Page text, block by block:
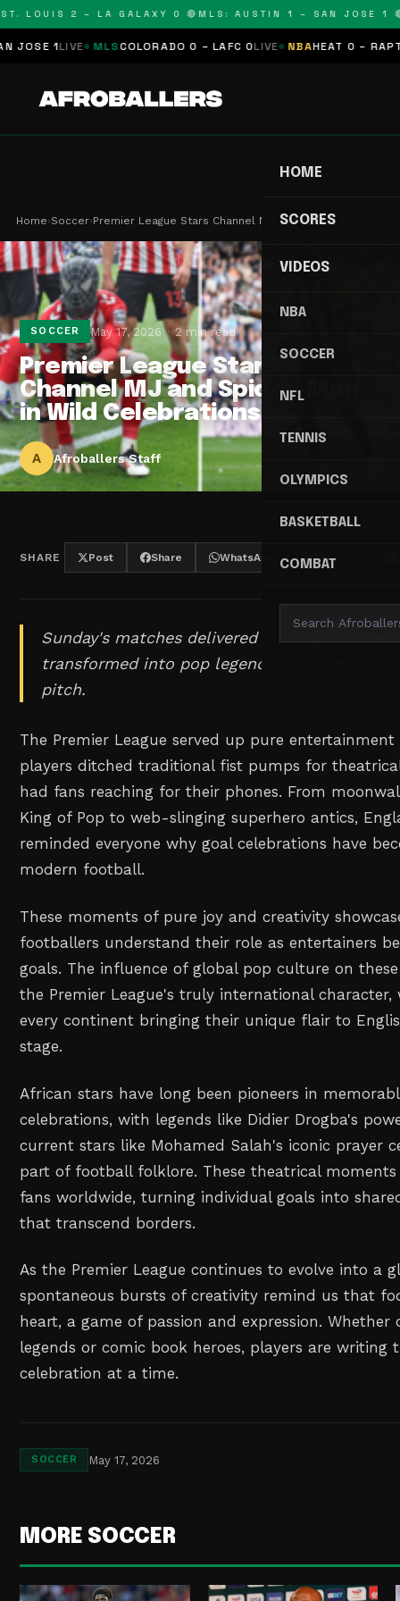
LOUIS 2 – LA GALAXY 0 🔴 MLS: AUSTIN 1 – SAN JOSE 1 🔴
1LIVE MLSCOLORADO 0 – LAFC 0LIVE NBAHEAT 0 –
HOME
SCORES
VIDEOS
NBA
SOCCER
NFL
TENNIS
OLYMPICS
BASKETBALL
COMBAT
Home›Soccer›Premier League Stars Channel MJ and Spider-Man i…
SOCCER May 17, 2026 2 min read
Premier League Stars
Channel MJ and Spider-Man
in Wild Celebrations
A Afroballers Staff
SHARE Post Share WhatsApp Threads
Sunday's matches delivered iconic goal
transformed into pop legends and comic
pitch.
The Premier League served up pure
players ditched traditional fist pumps for
had fans reaching for their phones. From
King of Pop to web-slinging superhero antics,
reminded everyone why goal celebrations have
modern football.
These moments of pure joy and creativity
footballers understand their role as entertainers
goals. The influence of global pop culture on
the Premier League's truly international
every continent bringing their unique flair to
stage.
African stars have long been pioneers in
celebrations, with legends like Didier Drogba's
current stars like Mohamed Salah's iconic prayer
part of football folklore. These theatrical
fans worldwide, turning individual goals into
that transcend borders.
As the Premier League continues to evolve into a
spontaneous bursts of creativity remind us that
heart, a game of passion and expression. Whether
legends or comic book heroes, players are writing
celebration at a time.
SOCCER May 17, 2026
MORE SOCCER